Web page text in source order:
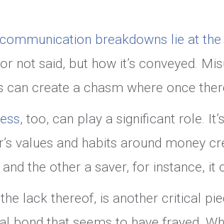
communication breakdowns lie at
not said, but how it’s conveyed.
can create a chasm where once
, too, can play a significant role.
values and habits around money
and the other a saver, for instance, it
lack thereof, is another critical